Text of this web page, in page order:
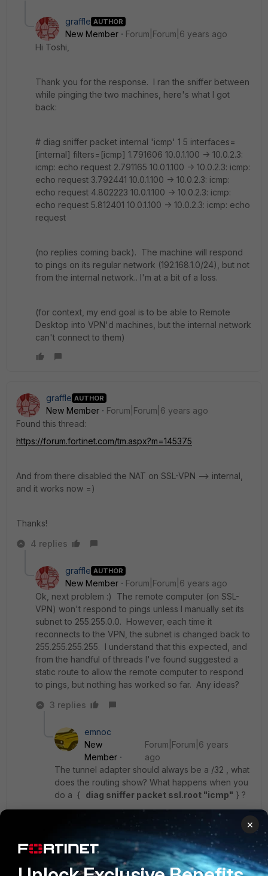
graffle AUTHOR
New Member
Forum|Forum|6 years ago
Hi Toshi,
Thank you for the response. I ran the sniffer between
while pinging the two machines, here's what I got
back:
# diag sniffer packet internal 'icmp' 1 5 interfaces=
[internal] filters=[icmp] 1.791606 10.0.1.100 -> 10.0.2.3:
icmp: echo request 2.791165 10.0.1.100 -> 10.0.2.3: icmp:
echo request 3.792441 10.0.1.100 -> 10.0.2.3: icmp:
echo request 4.802223 10.0.1.100 -> 10.0.2.3: icmp:
echo request 5.812401 10.0.1.100 -> 10.0.2.3: icmp: echo
request
(no replies coming back). The machine will respond
to pings on its regular network (192.168.1.0/24), but not
from the internal network.. I'm at a bit of a loss.
(for context, my end goal is to be able to Remote
Desktop into VPN'd machines, but the internal network
can't connect to them)
graffle AUTHOR
New Member
Forum|Forum|6 years ago
Found this thread:
https://forum.fortinet.com/tm.aspx?m=145375
And from there disabled the NAT on SSL-VPN --> internal,
and it works now =)
Thanks!
4 replies
graffle AUTHOR
New Member
Forum|Forum|6 years ago
Ok, next problem :) The remote computer (on SSL-
VPN) won't respond to pings unless I manually set its
subnet to 255.255.0.0. However, each time it
reconnects to the VPN, the subnet is changed back to
255.255.255.255. I understand that this expected, and
from the handful of threads I've found suggested a
static route to allow the remote computer to respond
to pings, but nothing has worked so far. Any ideas?
3 replies
emnoc
New
Member
Forum|Forum|6 years
ago
The tunnel adapter should always be a /32 , what
does the routing show? What happens when you
do a { diag sniffer packet ssl.root "icmp" } ?
Show 2 more replies
×